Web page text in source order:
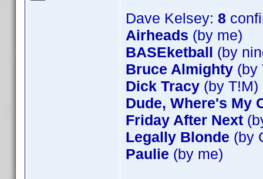
Dave Kelsey: 8
Airheads (by me)
BASEketball (by
Bruce Almighty (by
Dick Tracy (by T!M)
Dude, Where's My
Friday After Next
Legally Blonde (by
Paulie (by me)